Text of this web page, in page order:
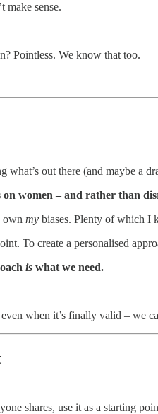
make sense.
Pointless. We know that too.
what’s out there (and maybe a
women – and rather than
own my biases. Plenty of which I
To create a personalised
is what we need.
when it’s finally valid – we
shares, use it as a starting